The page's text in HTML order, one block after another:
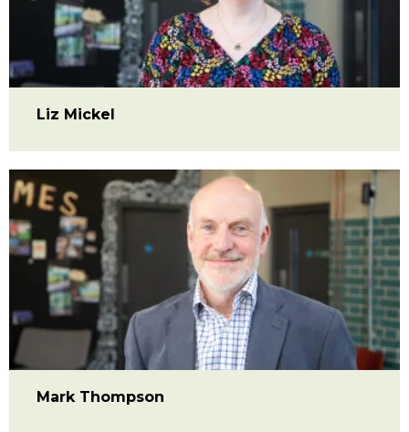
Liz Mickel
Mark Thompson